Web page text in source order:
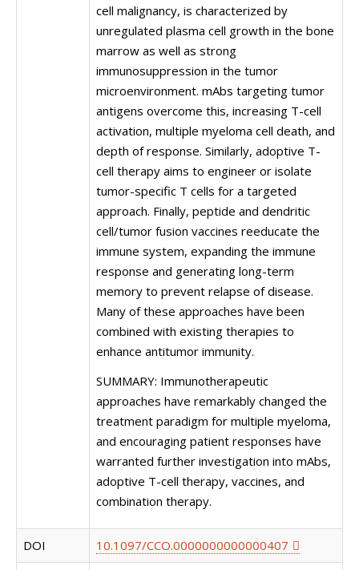
cell malignancy, is characterized by
unregulated plasma cell growth in the bone
marrow as well as strong
immunosuppression in the tumor
microenvironment. mAbs targeting tumor
antigens overcome this, increasing T-cell
activation, multiple myeloma cell death, and
depth of response. Similarly, adoptive T-
cell therapy aims to engineer or isolate
tumor-specific T cells for a targeted
approach. Finally, peptide and dendritic
cell/tumor fusion vaccines reeducate the
immune system, expanding the immune
response and generating long-term
memory to prevent relapse of disease.
Many of these approaches have been
combined with existing therapies to
enhance antitumor immunity.
SUMMARY: Immunotherapeutic
approaches have remarkably changed the
treatment paradigm for multiple myeloma,
and encouraging patient responses have
warranted further investigation into mAbs,
adoptive T-cell therapy, vaccines, and
combination therapy.
DOI 10.1097/CCO.0000000000000407